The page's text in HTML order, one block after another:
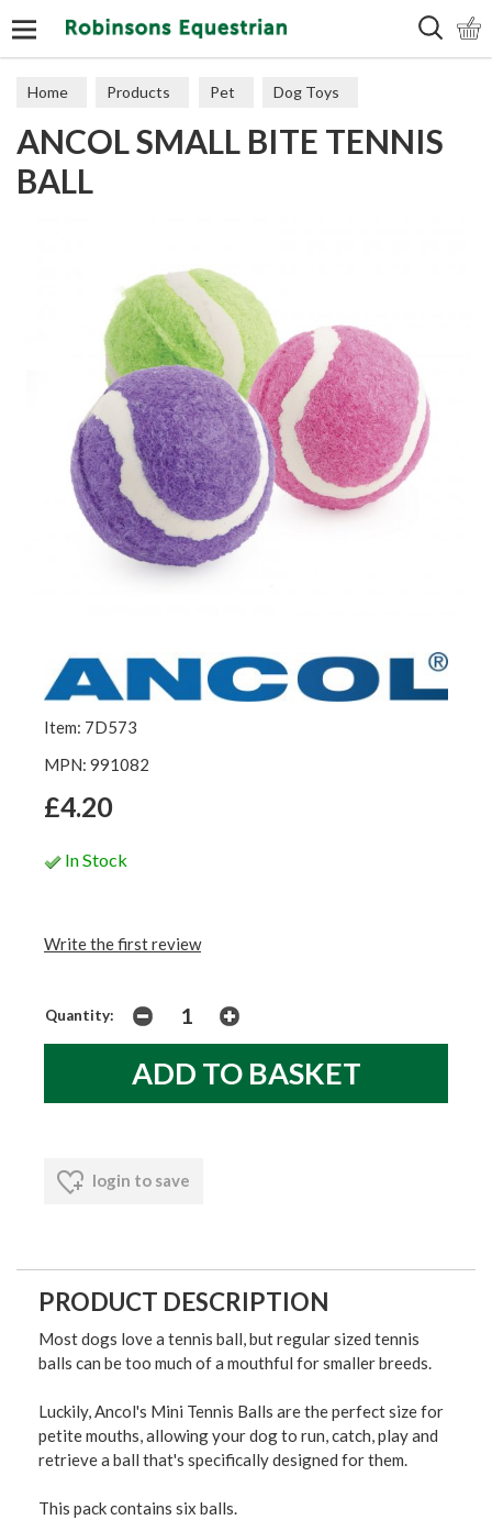
Home Products Pet Dog Toys
Puppy Toys
ANCOL SMALL BITE TENNIS
BALL
Item: 7D573
MPN: 991082
£4.20
In Stock
Write the first review
Quantity:
login to save
PRODUCT DESCRIPTION
Most dogs love a tennis ball, but regular sized tennis
balls can be too much of a mouthful for smaller breeds.
Luckily, Ancol's Mini Tennis Balls are the perfect size for
petite mouths, allowing your dog to run, catch, play and
retrieve a ball that's specifically designed for them.
This pack contains six balls.